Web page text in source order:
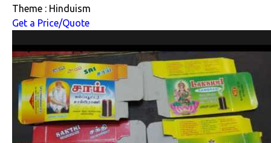
Theme : Hinduism
Get a Price/Quote